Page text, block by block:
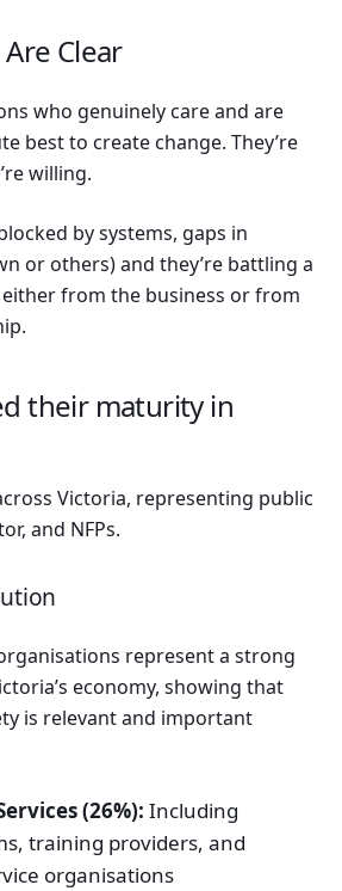
Clear
who genuinely care and are
best to create change. They’re
willing.
by systems, gaps in
or others) and they’re battling a
from the business or from
their maturity in
Victoria, representing public
and NFPs.
represent a strong
economy, showing that
is relevant and important
(26%): Including
training providers, and
organisations